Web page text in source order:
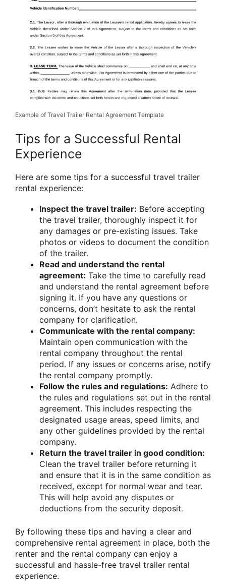
Example of Travel Trailer Rental Agreement Template
Tips for a Successful Rental
Experience
Here are some tips for a successful travel trailer
rental experience:
Inspect the travel trailer: Before accepting
the travel trailer, thoroughly inspect it for
any damages or pre-existing issues. Take
photos or videos to document the condition
of the trailer.
Read and understand the rental
agreement: Take the time to carefully read
and understand the rental agreement before
signing it. If you have any questions or
concerns, don’t hesitate to ask the rental
company for clarification.
Communicate with the rental company:
Maintain open communication with the
rental company throughout the rental
period. If any issues or concerns arise, notify
the rental company promptly.
Follow the rules and regulations: Adhere to
the rules and regulations set out in the rental
agreement. This includes respecting the
designated usage areas, speed limits, and
any other guidelines provided by the rental
company.
Return the travel trailer in good condition:
Clean the travel trailer before returning it
and ensure that it is in the same condition as
received, except for normal wear and tear.
This will help avoid any disputes or
deductions from the security deposit.
By following these tips and having a clear and
comprehensive rental agreement in place, both the
renter and the rental company can enjoy a
successful and hassle-free travel trailer rental
experience.